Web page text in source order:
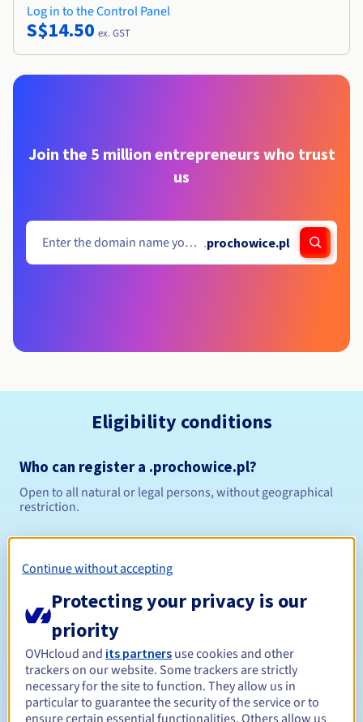
Log in to the Control Panel
S$14.50 ex. GST
Join the 5 million entrepreneurs who trust
us
.prochowice.pl
Eligibility conditions
Who can register a .prochowice.pl?
Open to all natural or legal persons, without geographical
restriction.
Management rules and notifications
Renewal period Between 1 and 10 years
Continue without accepting
Protecting your privacy is our
priority
OVHcloud and its partners use cookies and other
trackers on our website. Some trackers are strictly
necessary for the site to function. They allow us in
particular to guarantee the security of the service or to